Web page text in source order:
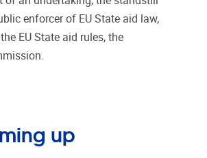
enforcer of EU State aid law,
EU State aid rules, the
up